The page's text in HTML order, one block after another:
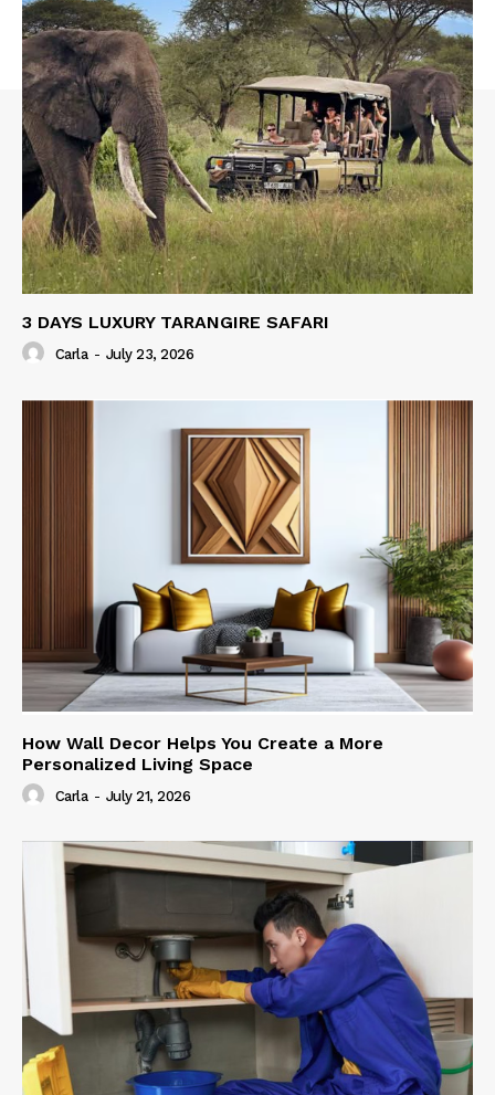
3 DAYS LUXURY TARANGIRE SAFARI
Carla - July 23, 2026
How Wall Decor Helps You Create a More
Personalized Living Space
Carla - July 21, 2026